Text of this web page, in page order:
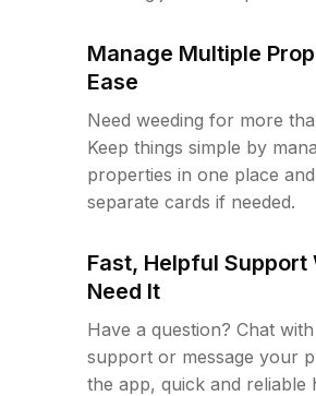
Manage Multiple
Ease
Need weeding for more
Keep things simple by
properties in one place
separate cards if needed.
Fast, Helpful Support
Need It
Have a question? Chat
support or message your
the app, quick and reliable